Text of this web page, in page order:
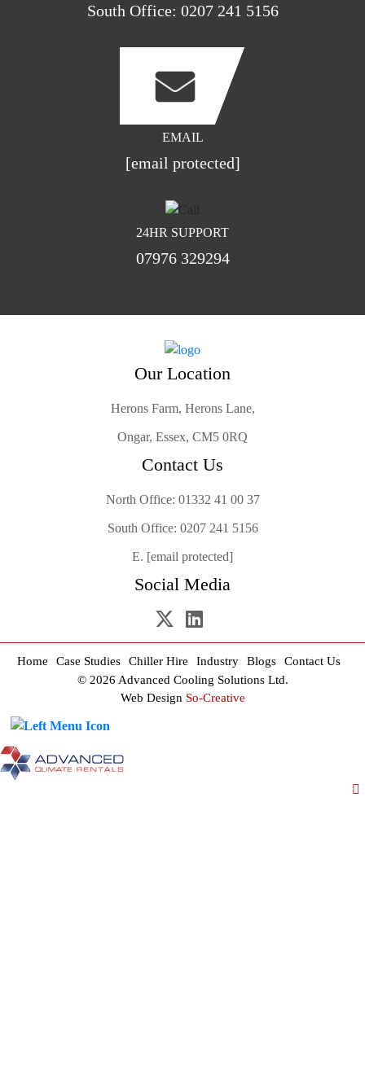
South Office: 0207 241 5156
EMAIL
[email protected]
24HR SUPPORT
07976 329294
Our Location
Herons Farm, Herons Lane,
Ongar, Essex, CM5 0RQ
Contact Us
North Office: 01332 41 00 37
South Office: 0207 241 5156
E. [email protected]
Social Media
Home Case Studies Chiller Hire Industry Blogs
Contact Us
© 2026 Advanced Cooling Solutions Ltd.
Web Design So-Creative